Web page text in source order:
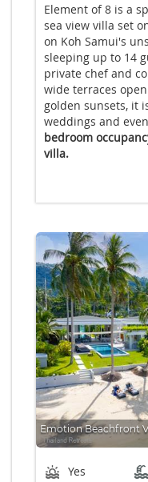
Element of 8 is a
sea view villa set
on Koh Samui's
sleeping up to 14
private chef and
wide terraces
golden sunsets, it
weddings and
bedroom
villa.
Emotion Beachfront
Yes